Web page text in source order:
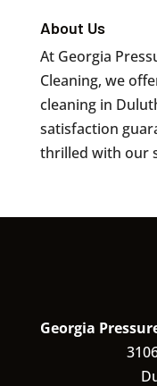
About Us
At Georgia
Cleaning, we
cleaning in
satisfaction
thrilled with our
Georgia